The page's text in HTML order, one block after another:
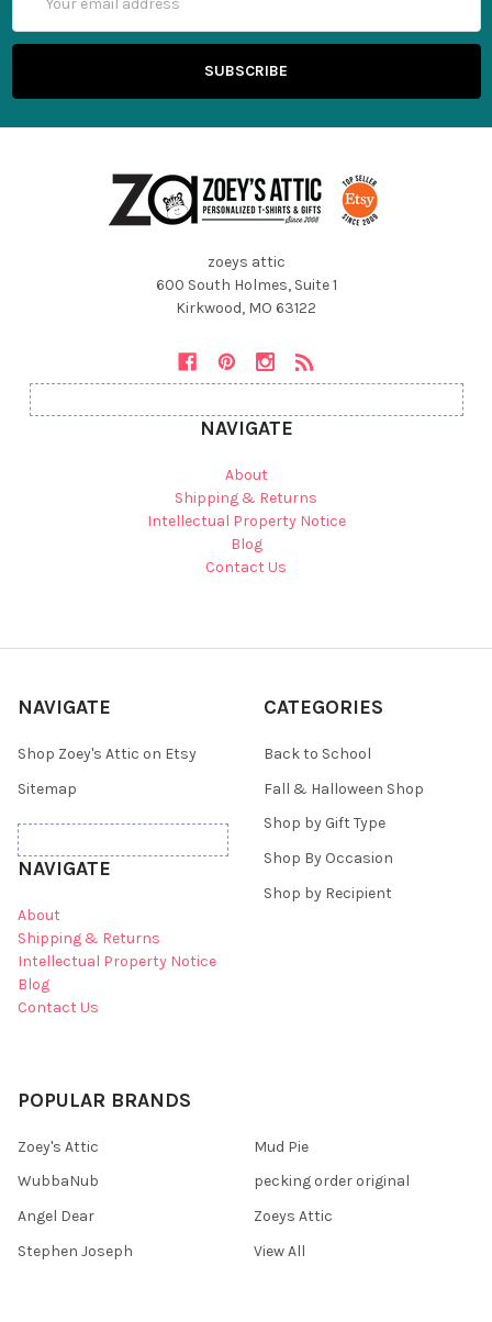
Address
zoeys attic
600 South Holmes, Suite 1
Kirkwood, MO 63122
NAVIGATE
About
Shipping & Returns
Intellectual Property Notice
Blog
Contact Us
NAVIGATE
Shop Zoey's Attic on Etsy
Sitemap
NAVIGATE
About
Shipping & Returns
Intellectual Property Notice
Blog
Contact Us
CATEGORIES
Back to School
Fall & Halloween Shop
Shop by Gift Type
Shop By Occasion
Shop by Recipient
POPULAR BRANDS
Zoey's Attic
WubbaNub
Angel Dear
Stephen Joseph
Mud Pie
pecking order original
Zoeys Attic
View All